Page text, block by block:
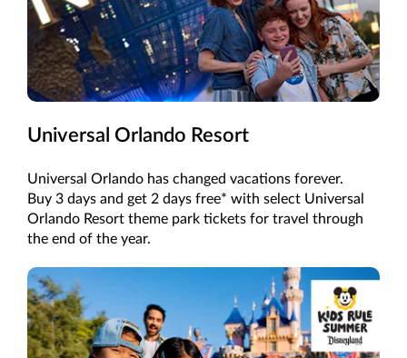
Universal Orlando Resort
Universal Orlando has changed vacations forever.
Buy 3 days and get 2 days free* with select Universal
Orlando Resort theme park tickets for travel through
the end of the year.